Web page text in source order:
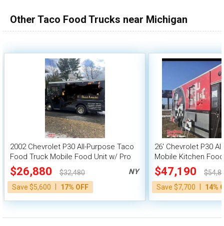
Other Taco Food Trucks near Michigan
2002 Chevrolet P30 All-Purpose Taco
Food Truck Mobile Food Unit w/ Pro
Fire System
$26,880
$32,480
Save $5,600
17% OFF
NY
26' Chevrolet P30
Mobile Kitchen
$47,190
Save $7,700
14%